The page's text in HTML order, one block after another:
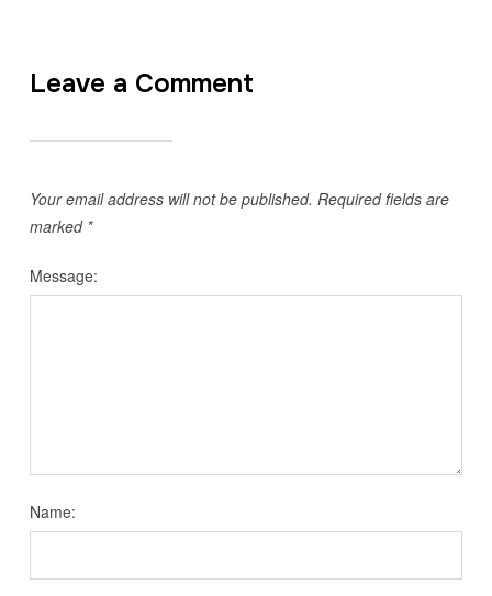
Leave a Comment
Your email address will not be published. Required fields are
marked *
Message:
Name: